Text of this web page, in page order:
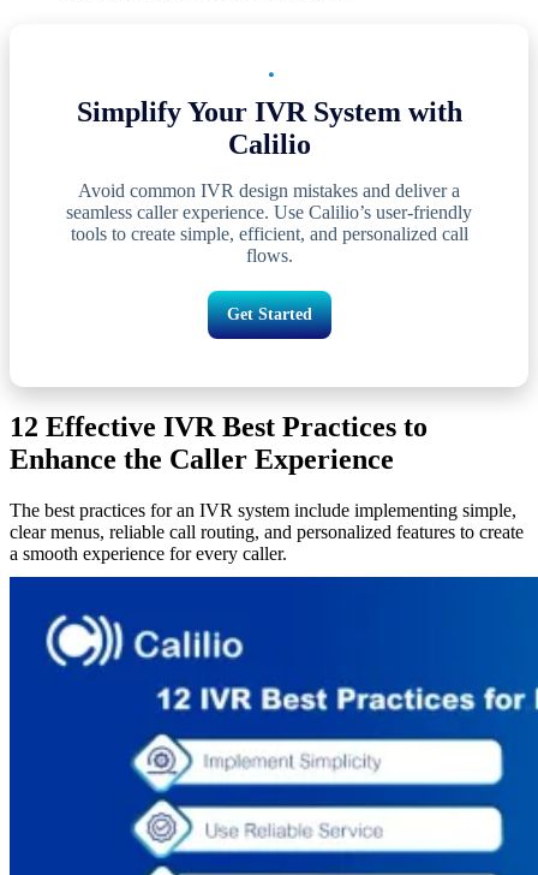
Simplify Your IVR System with
Calilio
Avoid common IVR design mistakes and deliver a
seamless caller experience. Use Calilio’s user-friendly
tools to create simple, efficient, and personalized call
flows.
Get Started
12 Effective IVR Best Practices to
Enhance the Caller Experience
The best practices for an IVR system include implementing simple,
clear menus, reliable call routing, and personalized features to create
a smooth experience for every caller.